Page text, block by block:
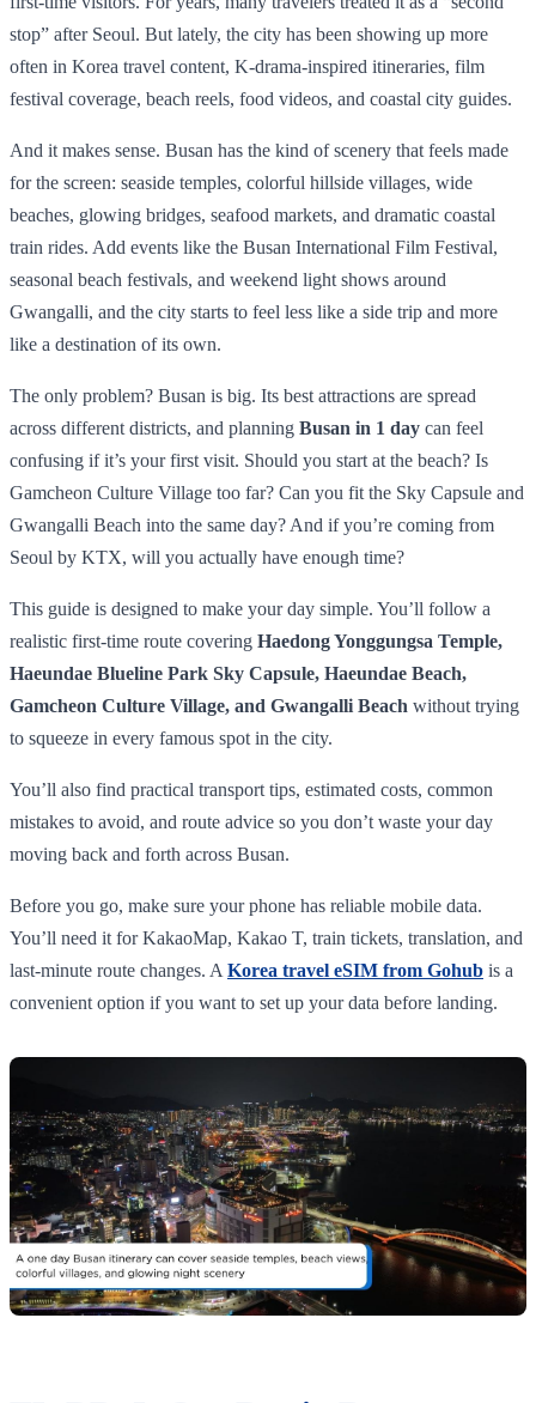
stop” after Seoul. But lately, the city has been showing up more
often in Korea travel content, K-drama-inspired itineraries, film
festival coverage, beach reels, food videos, and coastal city guides.
And it makes sense. Busan has the kind of scenery that feels made
for the screen: seaside temples, colorful hillside villages, wide
beaches, glowing bridges, seafood markets, and dramatic coastal
train rides. Add events like the Busan International Film Festival,
seasonal beach festivals, and weekend light shows around
Gwangalli, and the city starts to feel less like a side trip and more
like a destination of its own.
The only problem? Busan is big. Its best attractions are spread
across different districts, and planning Busan in 1 day can feel
confusing if it’s your first visit. Should you start at the beach? Is
Gamcheon Culture Village too far? Can you fit the Sky Capsule and
Gwangalli Beach into the same day? And if you’re coming from
Seoul by KTX, will you actually have enough time?
This guide is designed to make your day simple. You’ll follow a
realistic first-time route covering Haedong Yonggungsa Temple,
Haeundae Blueline Park Sky Capsule, Haeundae Beach,
Gamcheon Culture Village, and Gwangalli Beach without trying
to squeeze in every famous spot in the city.
You’ll also find practical transport tips, estimated costs, common
mistakes to avoid, and route advice so you don’t waste your day
moving back and forth across Busan.
Before you go, make sure your phone has reliable mobile data.
You’ll need it for KakaoMap, Kakao T, train tickets, translation, and
last-minute route changes. A Korea travel eSIM from Gohub is a
convenient option if you want to set up your data before landing.